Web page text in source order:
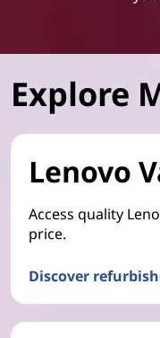
Explore
Lenovo
Access quality
price.
Discover